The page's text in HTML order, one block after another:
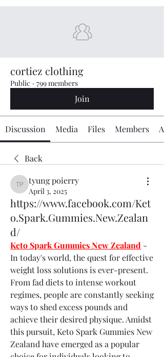
cortiez clothing
Public · 799 members
Join
Discussion Media Files Members
Back
tyung poierry
tyung poierry
April 3, 2025
https://www.facebook.com/Ket
o.Spark.Gummies.New.Zealan
d/
Keto Spark Gummies New Zealand -
In today's world, the quest for effective
weight loss solutions is ever-present.
From fad diets to intense workout
regimes, people are constantly seeking
ways to shed excess pounds and
achieve their desired physique. Amidst
this pursuit, Keto Spark Gummies New
Zealand have emerged as a popular